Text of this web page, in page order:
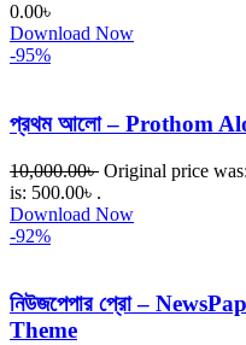
0.00৳
Download Now
-95%
প্রথম আলো – Prothom
10,000.00৳ Original price
is: 500.00৳ .
Download Now
-92%
নিউজপেপার প্রো –
Theme